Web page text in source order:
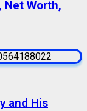
Net Worth,
and His